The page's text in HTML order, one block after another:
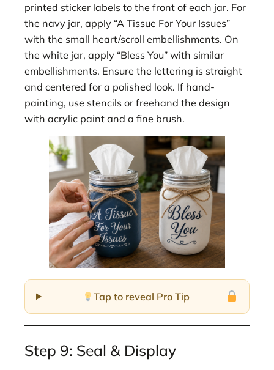
printed sticker labels to the front of each jar. For
the navy jar, apply “A Tissue For Your Issues”
with the small heart/scroll embellishments. On
the white jar, apply “Bless You” with similar
embellishments. Ensure the lettering is straight
and centered for a polished look. If hand-
painting, use stencils or freehand the design
with acrylic paint and a fine brush.
Tap to reveal Pro Tip
Step 9: Seal & Display